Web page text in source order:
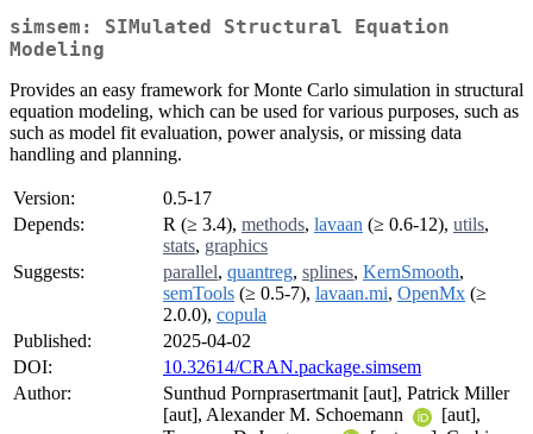
simsem: SIMulated Structural Equation
Modeling
Provides an easy framework for Monte Carlo simulation in structural
equation modeling, which can be used for various purposes, such as
such as model fit evaluation, power analysis, or missing data
handling and planning.
Version:
0.5-17
Depends:
R (≥ 3.4), methods, lavaan (≥ 0.6-12), utils,
stats, graphics
Suggests:
parallel, quantreg, splines, KernSmooth,
semTools (≥ 0.5-7), lavaan.mi, OpenMx (≥
2.0.0), copula
Published:
2025-04-02
DOI:
10.32614/CRAN.package.simsem
Author:
Sunthud Pornprasertmanit [aut], Patrick Miller
[aut], Alexander M. Schoemann
[aut],